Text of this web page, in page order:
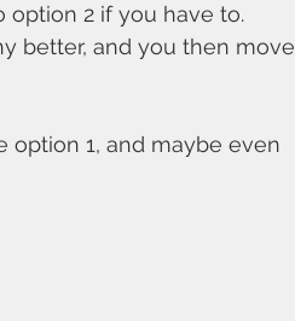
2 if you have to.
better, and you then move
option 1, and maybe even